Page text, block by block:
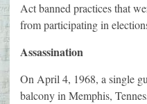
Act banned practices that
from participating in
Assassination
On April 4, 1968, a single
balcony in Memphis,